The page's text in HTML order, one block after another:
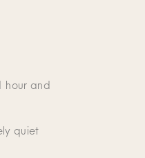
hour and
quiet